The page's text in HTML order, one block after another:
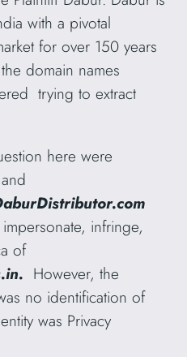
with a pivotal
for over 150 years
domain names
trying to extract
here were
and
infringe,
of
However, the
no identification of
was Privacy